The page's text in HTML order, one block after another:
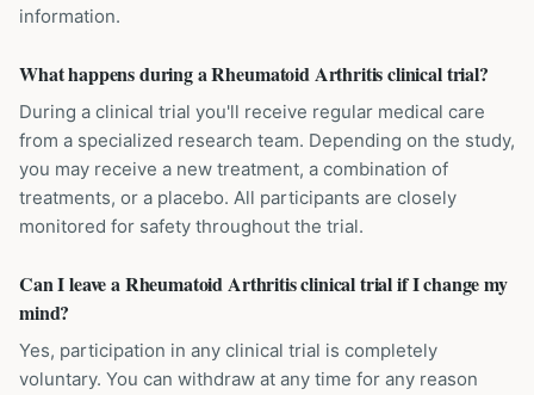
information.
What happens during a Rheumatoid Arthritis clinical trial?
During a clinical trial you'll receive regular medical care
from a specialized research team. Depending on the study,
you may receive a new treatment, a combination of
treatments, or a placebo. All participants are closely
monitored for safety throughout the trial.
Can I leave a Rheumatoid Arthritis clinical trial if I change my
mind?
Yes, participation in any clinical trial is completely
voluntary. You can withdraw at any time for any reason